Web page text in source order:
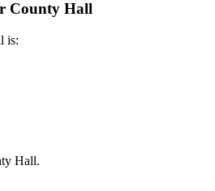
County Hall
is:
Hall.